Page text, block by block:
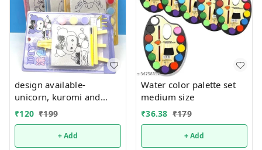
design available-
unicorn, kuromi and
cake theme canvas with
easel n colors combo
₹120 ₹199
+ Add
Water color palette set
medium size
₹36.38 ₹179
+ Add